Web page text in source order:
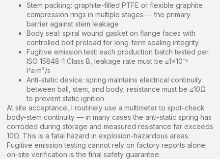
Stem packing: graphite-filled PTFE or flexible graphite
compression rings in multiple stages — the primary
barrier against stem leakage
Body seal: spiral wound gasket on flange faces with
controlled bolt preload for long-term sealing integrity
Fugitive emission test: each production batch tested per
ISO 15848-1 Class B, leakage rate must be ≤1×10⁻⁶
Pa·m³/s
Anti-static device: spring maintains electrical continuity
between ball, stem, and body; resistance must be ≤10Ω
to prevent static ignition
At site acceptance, I routinely use a multimeter to spot-check
body-stem continuity — in many cases the anti-static spring has
corroded during storage and measured resistance far exceeds
10Ω. This is a fatal hazard in explosion-hazardous areas.
Fugitive emission testing cannot rely on factory reports alone;
on-site verification is the final safety guarantee.